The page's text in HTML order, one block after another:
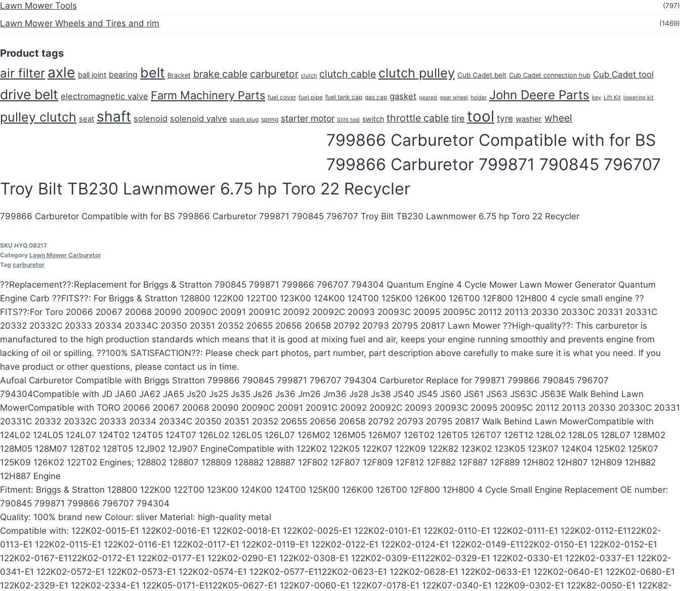
Lawn Mower Tools (797)
Lawn Mower Wheels and Tires and rim (1469)
Product tags
air filter axle ball joint bearing belt Bracket brake cable carburetor clutch clutch cable clutch pulley Cub Cadet belt Cub Cadet connection hub Cub Cadet tool
drive belt electromagnetic valve Farm Machinery Parts fuel cover fuel pipe fuel tank cap gas cap gasket geared gear wheel holder John Deere Parts key Lift Kit lowering kit
pulley clutch seat shaft solenoid solenoid valve spark plug spring starter motor Stihl tool switch throttle cable tire tool tyre washer wheel
799866 Carburetor Compatible with for BS
799866 Carburetor 799871 790845 796707
Troy Bilt TB230 Lawnmower 6.75 hp Toro 22 Recycler
799866 Carburetor Compatible with for BS 799866 Carburetor 799871 790845 796707 Troy Bilt TB230 Lawnmower 6.75 hp Toro 22 Recycler
SKU HYQ.08217
Category Lawn Mower Carburetor
Tag carburetor
??Replacement??:Replacement for Briggs & Stratton 790845 799871 799866 796707 794304 Quantum Engine 4 Cycle Mower Lawn Mower Generator Quantum
Engine Carb ??FITS??: For Briggs & Stratton 128800 122K00 122T00 123K00 124K00 124T00 125K00 126K00 126T00 12F800 12H800 4 cycle small engine ??
FITS??:For Toro 20066 20067 20068 20090 20090C 20091 20091C 20092 20092C 20093 20093C 20095 20095C 20112 20113 20330 20330C 20331 20331C
20332 20332C 20333 20334 20334C 20350 20351 20352 20655 20656 20658 20792 20793 20795 20817 Lawn Mower ??High-quality??: This carburetor is
manufactured to the high production standards which means that it is good at mixing fuel and air, keeps your engine running smoothly and prevents engine from
lacking of oil or spilling. ??100% SATISFACTION??: Please check part photos, part number, part description above carefully to make sure it is what you need. If you
have product or other questions, please contact us in time.
Aufoal Carburetor Compatible with Briggs Stratton 799866 790845 799871 796707 794304 Carburetor Replace for 799871 799866 790845 796707
794304Compatible with JD JA60 JA62 JA65 Js20 Js25 Js35 Js26 Js36 Jm26 Jm36 Js28 Js38 JS40 JS45 JS60 JS61 JS63 JS63C JS63E Walk Behind Lawn
MowerCompatible with TORO 20066 20067 20068 20090 20090C 20091 20091C 20092 20092C 20093 20093C 20095 20095C 20112 20113 20330 20330C 20331
20331C 20332 20332C 20333 20334 20334C 20350 20351 20352 20655 20656 20658 20792 20793 20795 20817 Walk Behind Lawn MowerCompatible with
124L02 124L05 124L07 124T02 124T05 124T07 126L02 126L05 126L07 126M02 126M05 126M07 126T02 126T05 126T07 126T12 128L02 128L05 128L07 128M02
128M05 128M07 128T02 128T05 12J902 12J907 EngineCompatible with 122K02 122K05 122K07 122K09 122K82 123K02 123K05 123K07 124K04 125K02 125K07
125K09 126K02 122T02 Engines; 128802 128807 128809 128882 128887 12F802 12F807 12F809 12F812 12F882 12F887 12F889 12H802 12H807 12H809 12H882
12H887 Engine
Fitment: Briggs & Stratton 128800 122K00 122T00 123K00 124K00 124T00 125K00 126K00 126T00 12F800 12H800 4 Cycle Small Engine Replacement OE number:
790845 799871 799866 796707 794304
Quality: 100% brand new Colour: sliver Material: high-quality metal
Compatible with: 122K02-0015-E1 122K02-0016-E1 122K02-0018-E1 122K02-0025-E1 122K02-0101-E1 122K02-0110-E1 122K02-0111-E1 122K02-0112-E1122K02-
0113-E1 122K02-0115-E1 122K02-0116-E1 122K02-0117-E1 122K02-0119-E1 122K02-0122-E1 122K02-0124-E1 122K02-0149-E1122K02-0150-E1 122K02-0152-E1
122K02-0167-E1122K02-0172-E1 122K02-0177-E1 122K02-0290-E1 122K02-0308-E1 122K02-0309-E1122K02-0329-E1 122K02-0330-E1 122K02-0337-E1 122K02-
0341-E1 122K02-0572-E1 122K02-0573-E1 122K02-0574-E1 122K02-0577-E1122K02-0623-E1 122K02-0628-E1 122K02-0633-E1 122K02-0640-E1 122K02-0680-E1
122K02-2329-E1 122K02-2334-E1 122K05-0171-E1122K05-0627-E1 122K07-0060-E1 122K07-0178-E1 122K07-0340-E1 122K09-0302-E1 122K82-0050-E1 122K82-